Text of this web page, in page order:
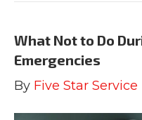
What Not to Do
Emergencies
By Five Star Service